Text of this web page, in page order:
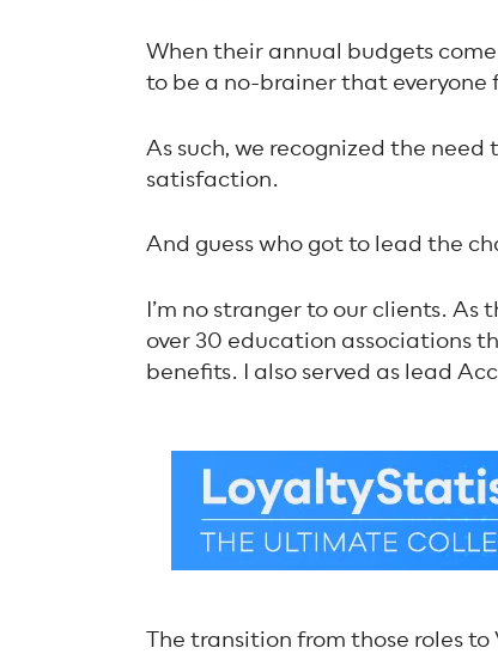
When their annual budgets
to be a no-brainer that everyone
As such, we recognized the
satisfaction.
And guess who got to lead the
I’m no stranger to our clients.
over 30 education associations
benefits. I also served as lead
The transition from those roles